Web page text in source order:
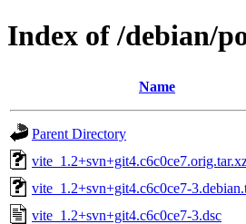
Index of /debian/
Name
Parent Directory
vite_1.2+svn+git4.c6c0ce7-
vite_1.2+svn+git4.c6c0ce7-3.dsc